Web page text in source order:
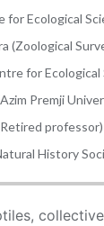
for Ecological
(Zoological
for Ecological
Premji
professor)
History